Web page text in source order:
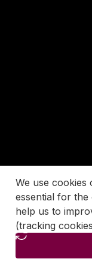
We use cookies
essential for
help us to
(tracking